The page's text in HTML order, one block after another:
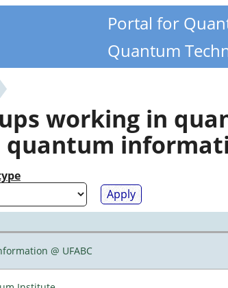
Portal for
Quantum
working in
quantum
@ UFABC